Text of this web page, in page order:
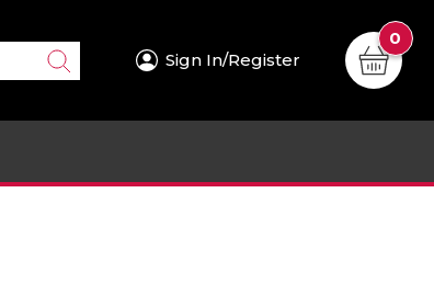
Sign In/Register
0